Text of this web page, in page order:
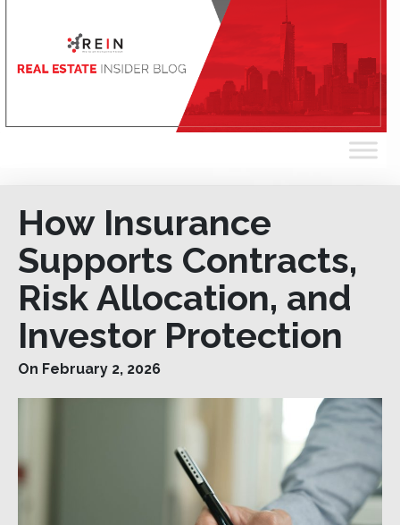
How Insurance
Supports Contracts,
Risk Allocation, and
Investor Protection
On February 2, 2026